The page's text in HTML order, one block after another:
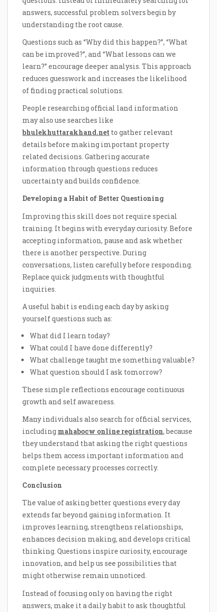
answers, successful problem solvers begin by
understanding the root cause.
Questions such as “Why did this happen?”, “What
can be improved?”, and “What lessons can we
learn?” encourage deeper analysis. This approach
reduces guesswork and increases the likelihood
of finding practical solutions.
People researching official land information
may also use searches like
bhulekhuttarakhand.net to gather relevant
details before making important property
related decisions. Gathering accurate
information through questions reduces
uncertainty and builds confidence.
Developing a Habit of Better Questioning
Improving this skill does not require special
training. It begins with everyday curiosity. Before
accepting information, pause and ask whether
there is another perspective. During
conversations, listen carefully before responding.
Replace quick judgments with thoughtful
inquiries.
A useful habit is ending each day by asking
yourself questions such as:
What did I learn today?
What could I have done differently?
What challenge taught me something valuable?
What question should I ask tomorrow?
These simple reflections encourage continuous
growth and self awareness.
Many individuals also search for official services,
including mahabocw online registration, because
they understand that asking the right questions
helps them access important information and
complete necessary processes correctly.
Conclusion
The value of asking better questions every day
extends far beyond gaining information. It
improves learning, strengthens relationships,
enhances decision making, and develops critical
thinking. Questions inspire curiosity, encourage
innovation, and help us see possibilities that
might otherwise remain unnoticed.
Instead of focusing only on having the right
answers, make it a daily habit to ask thoughtful